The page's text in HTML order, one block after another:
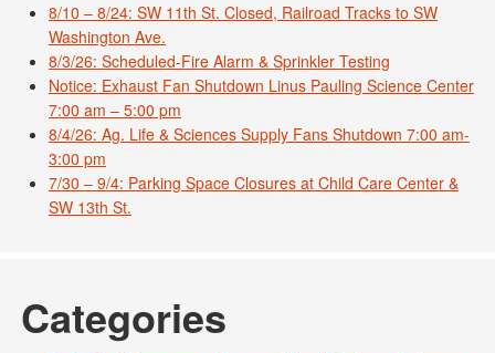
8/10 – 8/24: SW 11th St. Closed, Railroad Tracks to SW
Washington Ave.
8/3/26: Scheduled-Fire Alarm & Sprinkler Testing
Notice: Exhaust Fan Shutdown Linus Pauling Science Center
7:00 am – 5:00 pm
8/4/26: Ag. Life & Sciences Supply Fans Shutdown 7:00 am-
3:00 pm
7/30 – 9/4: Parking Space Closures at Child Care Center &
SW 13th St.
Categories